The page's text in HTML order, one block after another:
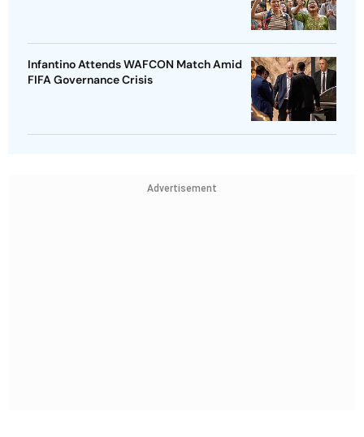
Infantino Attends WAFCON Match Amid
FIFA Governance Crisis
Advertisement